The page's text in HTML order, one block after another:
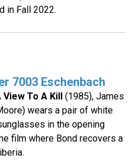
in Fall 2022.
7003 Eschenbach
View To A Kill(1985), James
wears a pair of white
in the opening
film where Bond recovers a